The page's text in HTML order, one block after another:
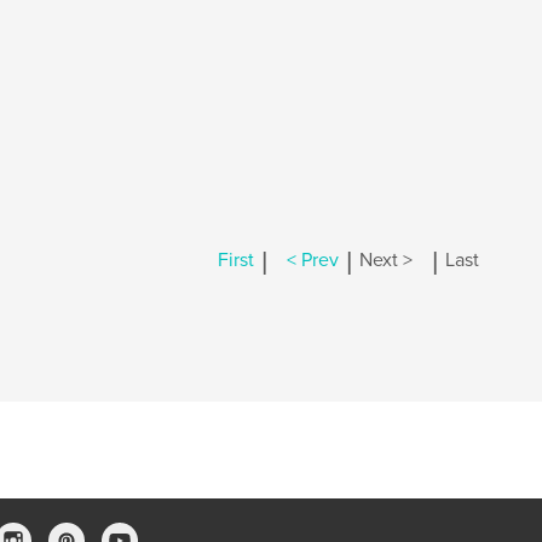
First | < Prev | Next > | Last